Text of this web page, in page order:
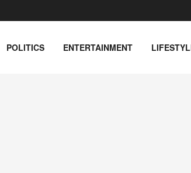
POLITICS ENTERTAINMENT